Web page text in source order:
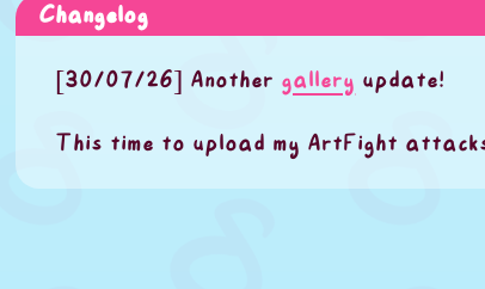
Changelog
[30/07/26] Another gallery update!
This time to upload my ArtFight